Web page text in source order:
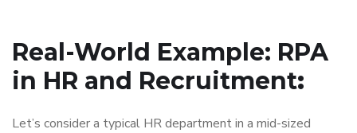
Real-World Example: RPA
in HR and Recruitment:
Let’s consider a typical HR department in a mid-sized